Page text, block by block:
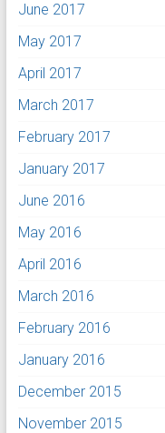
June 2017
May 2017
April 2017
March 2017
February 2017
January 2017
June 2016
May 2016
April 2016
March 2016
February 2016
January 2016
December 2015
November 2015